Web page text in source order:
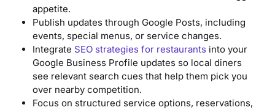
appetite.
Publish updates through Google Posts, including
events, special menus, or service changes.
Integrate SEO strategies for restaurants into your
Google Business Profile updates so local diners
see relevant search cues that help them pick you
over nearby competition.
Focus on structured service options, reservations,